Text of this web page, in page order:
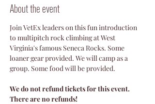
About the event
Join VetEx leaders on this fun introduction
to multipitch rock climbing at West
Virginia's famous Seneca Rocks. Some
loaner gear provided. We will camp as a
group. Some food will be provided.
We do not refund tickets for this event.
There are no refunds!